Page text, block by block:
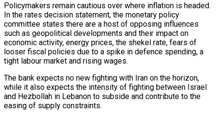
Policymakers remain cautious over where inflation is headed.
In the rates decision statement, the monetary ‌policy
committee states there are a host of opposing influences
such as geopolitical developments and their impact on
economic activity, energy prices, the shekel rate, fears of
looser fiscal policies due to a spike in defence spending, a
tight labour market and rising wages.
The bank expects no new fighting with Iran on the horizon,
while it also expects the intensity of fighting ⁠between Israel
and Hezbollah in Lebanon to subside and contribute to the
easing of supply constraints.